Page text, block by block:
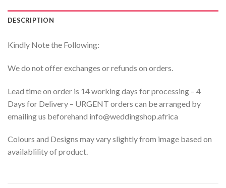
DESCRIPTION
Kindly Note the Following:
We do not offer exchanges or refunds on orders.
Lead time on order is 14 working days for processing – 4
Days for Delivery – URGENT orders can be arranged by
emailing us beforehand info@weddingshop.africa
Colours and Designs may vary slightly from image based on
availablility of product.